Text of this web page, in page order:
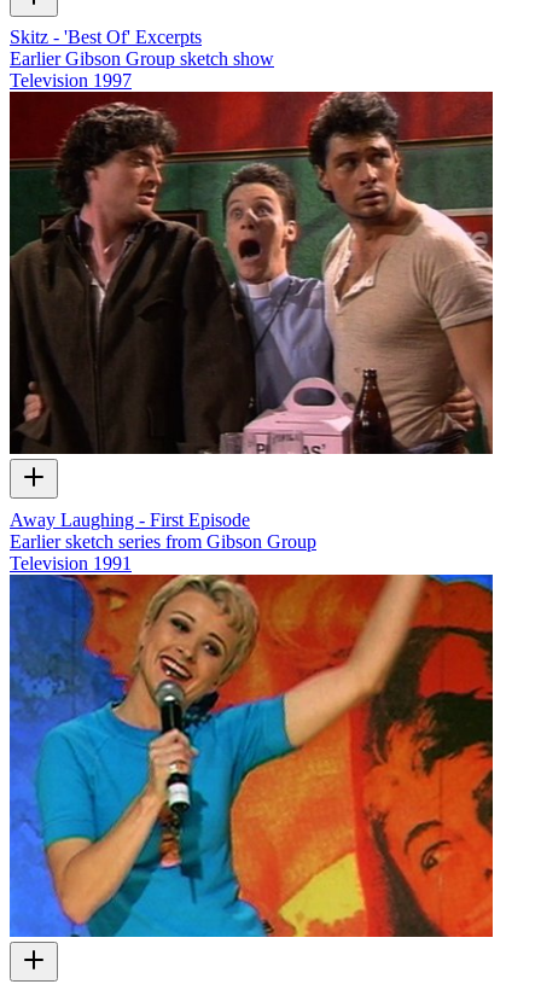
Skitz - 'Best Of' Excerpts
Earlier Gibson Group sketch show
Television 1997
Away Laughing - First Episode
Earlier sketch series from Gibson Group
Television 1991